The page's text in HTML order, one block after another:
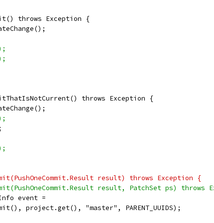
throws Exception {
throws Exception {
result) throws Exception {
result, PatchSet ps) throws
event =
project.get(), "master", PARENT_UUIDS);